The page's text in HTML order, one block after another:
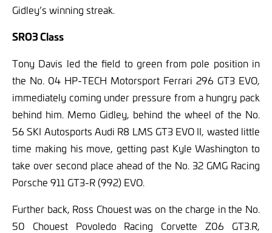
Gidley’s winning streak.
SRO3 Class
Tony Davis led the field to green from pole position in
the No. 04 HP-TECH Motorsport Ferrari 296 GT3 EVO,
immediately coming under pressure from a hungry pack
behind him. Memo Gidley, behind the wheel of the No.
56 SKI Autosports Audi R8 LMS GT3 EVO II, wasted little
time making his move, getting past Kyle Washington to
take over second place ahead of the No. 32 GMG Racing
Porsche 911 GT3-R (992) EVO.
Further back, Ross Chouest was on the charge in the No.
50 Chouest Povoledo Racing Corvette Z06 GT3.R,